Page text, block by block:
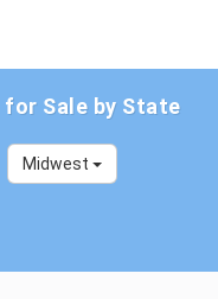
for Sale by State
Midwest